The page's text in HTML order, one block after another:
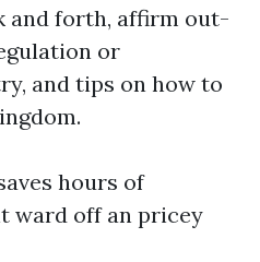
and forth, affirm out-
or
and tips on how to
hours of
ward off an pricey